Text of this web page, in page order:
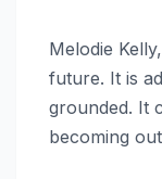
Melodie
future. It is
grounded. It
becoming